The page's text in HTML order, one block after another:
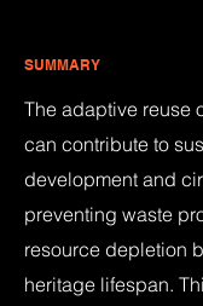
SUMMARY
The adaptive reuse
can contribute to
development and
preventing waste
resource depletion
heritage lifespan.